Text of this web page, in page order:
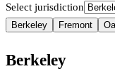
Select jurisdiction
Berkeley Fremont
Berkeley